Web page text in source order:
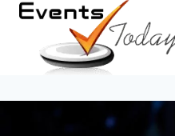
Skip
content